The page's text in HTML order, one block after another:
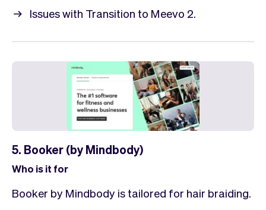
Issues with Transition to Meevo 2.
5. Booker (by Mindbody)
Who is it for
Booker by Mindbody is tailored for hair braiding.